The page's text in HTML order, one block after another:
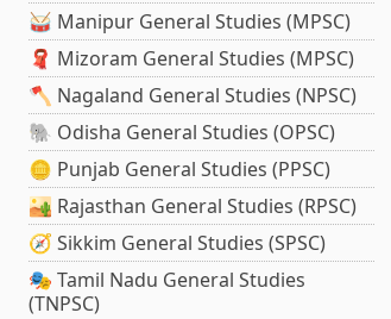
🥁 Manipur General Studies (MPSC)
🧣 Mizoram General Studies (MPSC)
🪓 Nagaland General Studies (NPSC)
🐘 Odisha General Studies (OPSC)
🪙 Punjab General Studies (PPSC)
🏜️ Rajasthan General Studies (RPSC)
🧭 Sikkim General Studies (SPSC)
🎭 Tamil Nadu General Studies
(TNPSC)